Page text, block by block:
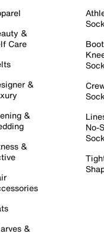
&
Care
&
&
&
&
No-